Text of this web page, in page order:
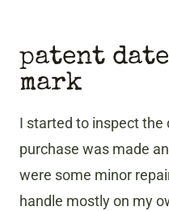
patent
mark
I started to inspect the
purchase was made
were some minor
handle mostly on my